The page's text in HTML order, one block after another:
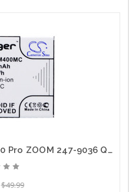
Battery for SeaLife DC2000 Pro ZOOM 247-9036 Q4 Camera SL7404 SL747 BT-02 1050mA
$49.99